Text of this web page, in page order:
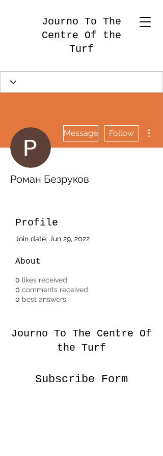
Journo To The
Centre Of the
Turf
Message Follow
Роман Безруков
Profile
Join date: Jun 29, 2022
About
0 likes received
0 comments received
0 best answers
Journo To The Centre Of
the Turf
Subscribe Form